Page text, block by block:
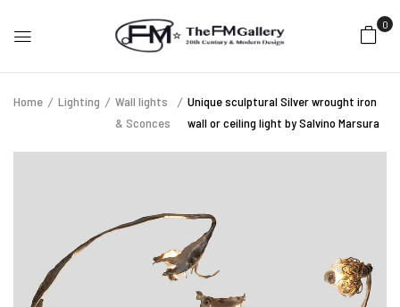
0
Home Lighting
Wall lights
& Sconces
Unique sculptural Silver wrought iron
wall or ceiling light by Salvino Marsura